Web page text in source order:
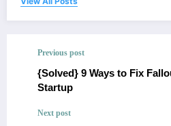
Previous post
{Solved} 9 Ways to Fix
Startup
Next post